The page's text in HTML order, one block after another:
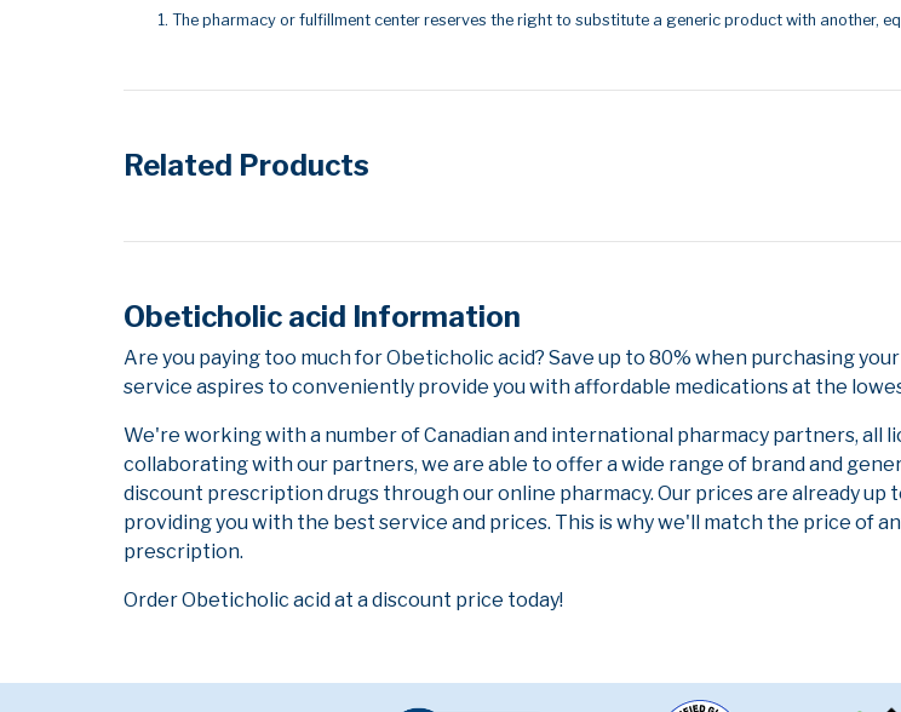
The pharmacy or fulfillment center reserves the right to substitute a generic product with another,
Related Products
Obeticholic acid Information
Are you paying too much for Obeticholic acid? Save up to 80% when purchasing
service aspires to conveniently provide you with affordable medications at the
We're working with a number of Canadian and international pharmacy partners, all
collaborating with our partners, we are able to offer a wide range of brand and
discount prescription drugs through our online pharmacy. Our prices are already
providing you with the best service and prices. This is why we'll match the price of
prescription.
Order Obeticholic acid at a discount price today!